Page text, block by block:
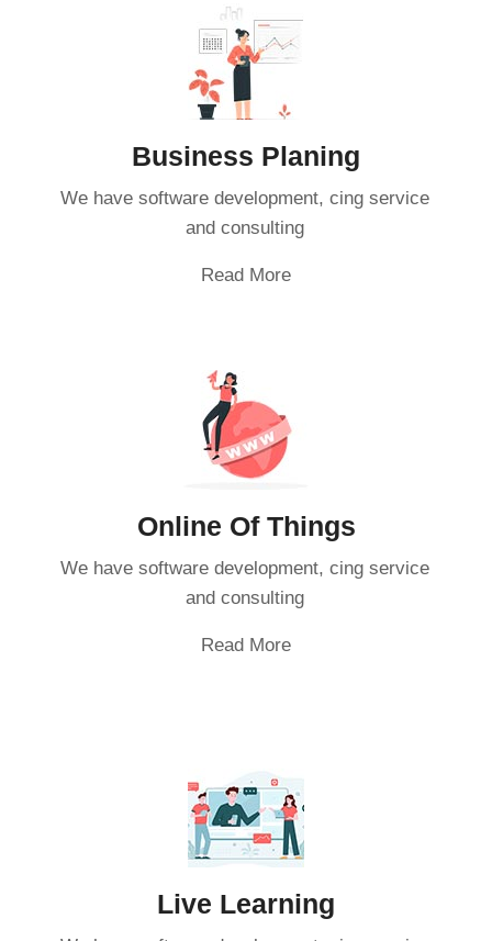
Business Planing
We have software development, cing service
and consulting
Read More
Online Of Things
We have software development, cing service
and consulting
Read More
Live Learning